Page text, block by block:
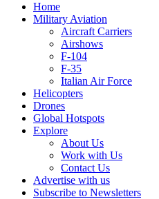
Home
Military Aviation
Aircraft Carriers
Airshows
F-104
F-35
Italian Air Force
Helicopters
Drones
Global Hotspots
Explore
About Us
Work with Us
Contact Us
Advertise with us
Subscribe to Newsletters